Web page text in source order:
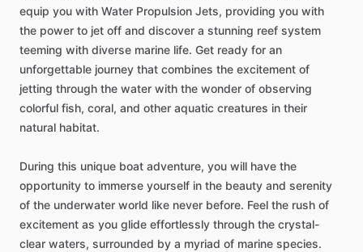
equip you with Water Propulsion Jets, providing you with
the power to jet off and discover a stunning reef system
teeming with diverse marine life. Get ready for an
unforgettable journey that combines the excitement of
jetting through the water with the wonder of observing
colorful fish, coral, and other aquatic creatures in their
natural habitat.
During this unique boat adventure, you will have the
opportunity to immerse yourself in the beauty and serenity
of the underwater world like never before. Feel the rush of
excitement as you glide effortlessly through the crystal-
clear waters, surrounded by a myriad of marine species.